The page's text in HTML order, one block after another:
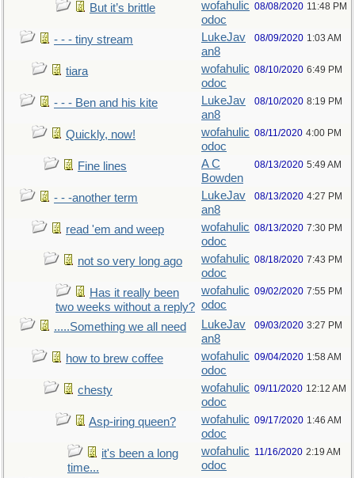
But it’s brittle
wofahulic
odoc
08/08/2020 11:48 PM
- - - tiny stream
LukeJav
an8
08/09/2020 1:03 AM
tiara
wofahulic
odoc
08/10/2020 6:49 PM
- - - Ben and his kite
LukeJav
an8
08/10/2020 8:19 PM
Quickly, now!
wofahulic
odoc
08/11/2020 4:00 PM
Fine lines
A C
Bowden
08/13/2020 5:49 AM
- - -another term
LukeJav
an8
08/13/2020 4:27 PM
read 'em and weep
wofahulic
odoc
08/13/2020 7:30 PM
not so very long ago
wofahulic
odoc
08/18/2020 7:43 PM
Has it really been
two weeks without a reply?
wofahulic
odoc
09/02/2020 7:55 PM
.....Something we all need
LukeJav
an8
09/03/2020 3:27 PM
how to brew coffee
wofahulic
odoc
09/04/2020 1:58 AM
chesty
wofahulic
odoc
09/11/2020 12:12 AM
Asp-iring queen?
wofahulic
odoc
09/17/2020 1:46 AM
it's been a long
time...
wofahulic
odoc
11/16/2020 2:19 AM